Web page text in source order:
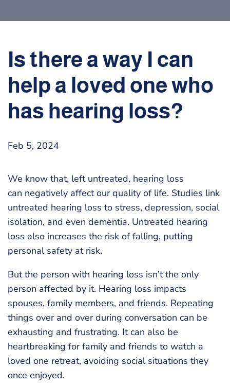
Is there a way I can
help a loved one who
has hearing loss?
Feb 5, 2024
We know that, left untreated, hearing loss
can negatively affect our quality of life. Studies link
untreated hearing loss to stress, depression, social
isolation, and even dementia. Untreated hearing
loss also increases the risk of falling, putting
personal safety at risk.
But the person with hearing loss isn’t the only
person affected by it. Hearing loss impacts
spouses, family members, and friends. Repeating
things over and over during conversation can be
exhausting and frustrating. It can also be
heartbreaking for family and friends to watch a
loved one retreat, avoiding social situations they
once enjoyed.